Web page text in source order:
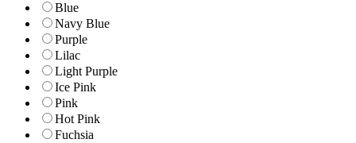
Blue
Navy Blue
Purple
Lilac
Light Purple
Ice Pink
Pink
Hot Pink
Fuchsia